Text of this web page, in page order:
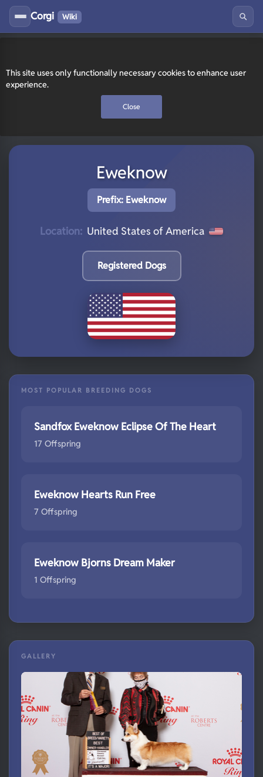
This site uses only functionally necessary cookies to enhance user
experience.
Close
Corgi Wiki
Eweknow
Prefix: Eweknow
Location: United States of America
Registered Dogs
MOST POPULAR BREEDING DOGS
Sandfox Eweknow Eclipse Of The Heart
17 Offspring
Eweknow Hearts Run Free
7 Offspring
Eweknow Bjorns Dream Maker
1 Offspring
GALLERY